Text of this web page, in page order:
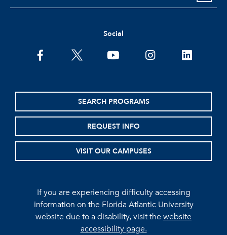
Social
facebooktwitter youtubeinstagramlinkedin
SEARCH PROGRAMS
REQUEST INFO
VISIT OUR CAMPUSES
If you are experiencing difficulty accessing
information on the Florida Atlantic University
website due to a disability, visit thewebsite
accessibility page.